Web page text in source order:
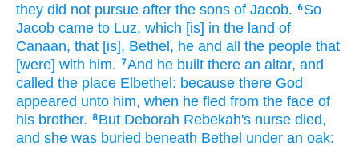
they did not pursue after the sons of Jacob. 6 So
Jacob came to Luz, which [is] in the land of
Canaan, that [is], Bethel, he and all the people that
[were] with him. 7And he built there an altar, and
called the place Elbethel: because there God
appeared unto him, when he fled from the face of
his brother.
8 But Deborah Rebekah's nurse died,
and she was buried beneath Bethel under an oak: